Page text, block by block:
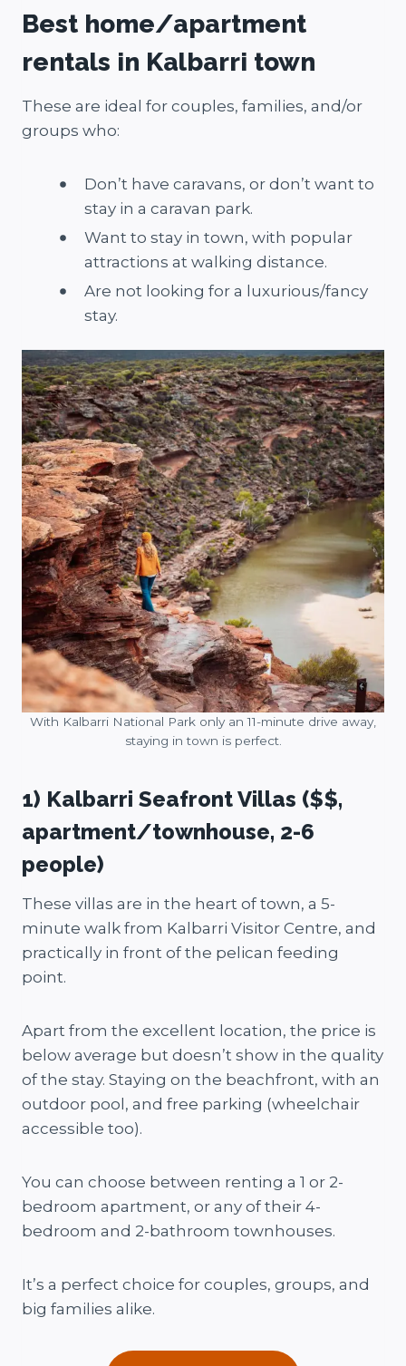
Best home/apartment
rentals in Kalbarri town
These are ideal for couples, families, and/or
groups who:
Don’t have caravans, or don’t want to
stay in a caravan park.
Want to stay in town, with popular
attractions at walking distance.
Are not looking for a luxurious/fancy
stay.
With Kalbarri National Park only an 11-minute drive away,
staying in town is perfect.
1) Kalbarri Seafront Villas ($$,
apartment/townhouse, 2-6
people)
These villas are in the heart of town, a 5-
minute walk from Kalbarri Visitor Centre, and
practically in front of the pelican feeding
point.
Apart from the excellent location, the price is
below average but doesn’t show in the quality
of the stay. Staying on the beachfront, with an
outdoor pool, and free parking (wheelchair
accessible too).
You can choose between renting a 1 or 2-
bedroom apartment, or any of their 4-
bedroom and 2-bathroom townhouses.
It’s a perfect choice for couples, groups, and
big families alike.